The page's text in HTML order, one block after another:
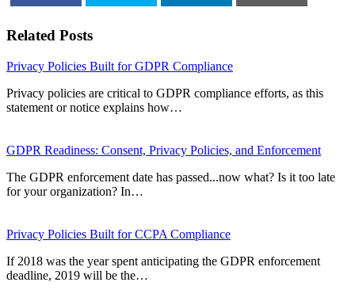
Related Posts
Privacy Policies Built for GDPR Compliance
Privacy policies are critical to GDPR compliance efforts, as this
statement or notice explains how…
GDPR Readiness: Consent, Privacy Policies, and Enforcement
The GDPR enforcement date has passed...now what? Is it too late
for your organization? In…
Privacy Policies Built for CCPA Compliance
If 2018 was the year spent anticipating the GDPR enforcement
deadline, 2019 will be the…